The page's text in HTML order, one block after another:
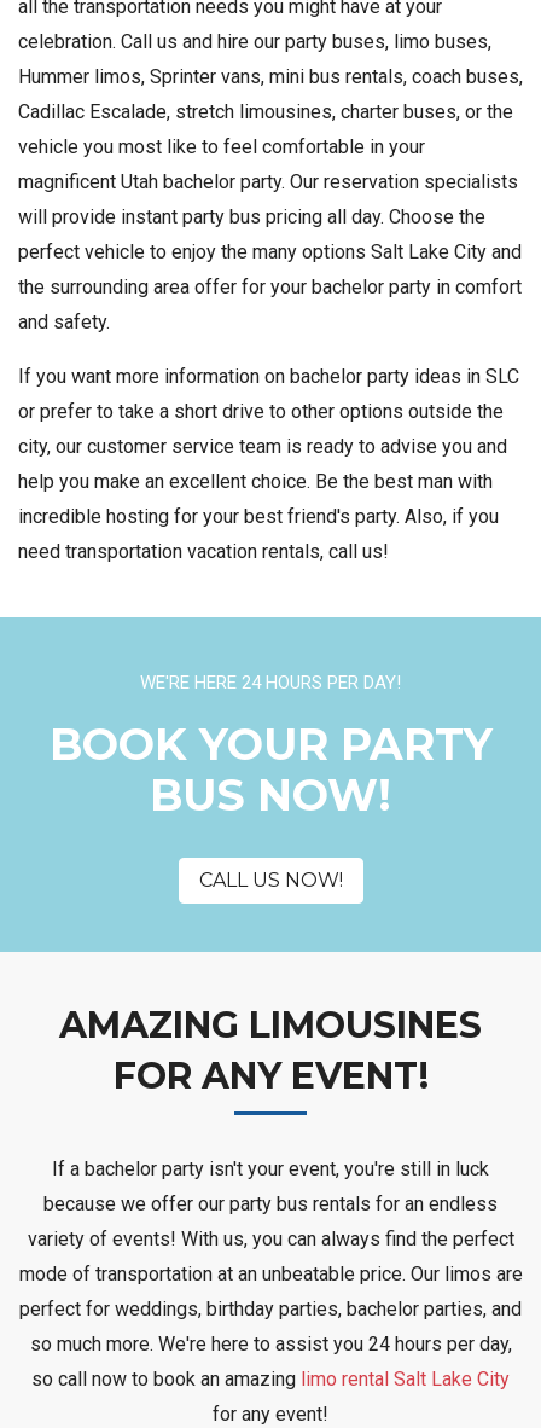
all the transportation needs you might have at your
celebration. Call us and hire our party buses, limo buses,
Hummer limos, Sprinter vans, mini bus rentals, coach buses,
Cadillac Escalade, stretch limousines, charter buses, or the
vehicle you most like to feel comfortable in your
magnificent Utah bachelor party. Our reservation specialists
will provide instant party bus pricing all day. Choose the
perfect vehicle to enjoy the many options Salt Lake City and
the surrounding area offer for your bachelor party in comfort
and safety.
If you want more information on bachelor party ideas in SLC
or prefer to take a short drive to other options outside the
city, our customer service team is ready to advise you and
help you make an excellent choice. Be the best man with
incredible hosting for your best friend's party. Also, if you
need transportation vacation rentals, call us!
WE'RE HERE 24 HOURS PER DAY!
BOOK YOUR PARTY
BUS NOW!
CALL US NOW!
AMAZING LIMOUSINES
FOR ANY EVENT!
If a bachelor party isn't your event, you're still in luck
because we offer our party bus rentals for an endless
variety of events! With us, you can always find the perfect
mode of transportation at an unbeatable price. Our limos are
perfect for weddings, birthday parties, bachelor parties, and
so much more. We're here to assist you 24 hours per day,
so call now to book an amazing limo rental Salt Lake City
for any event!